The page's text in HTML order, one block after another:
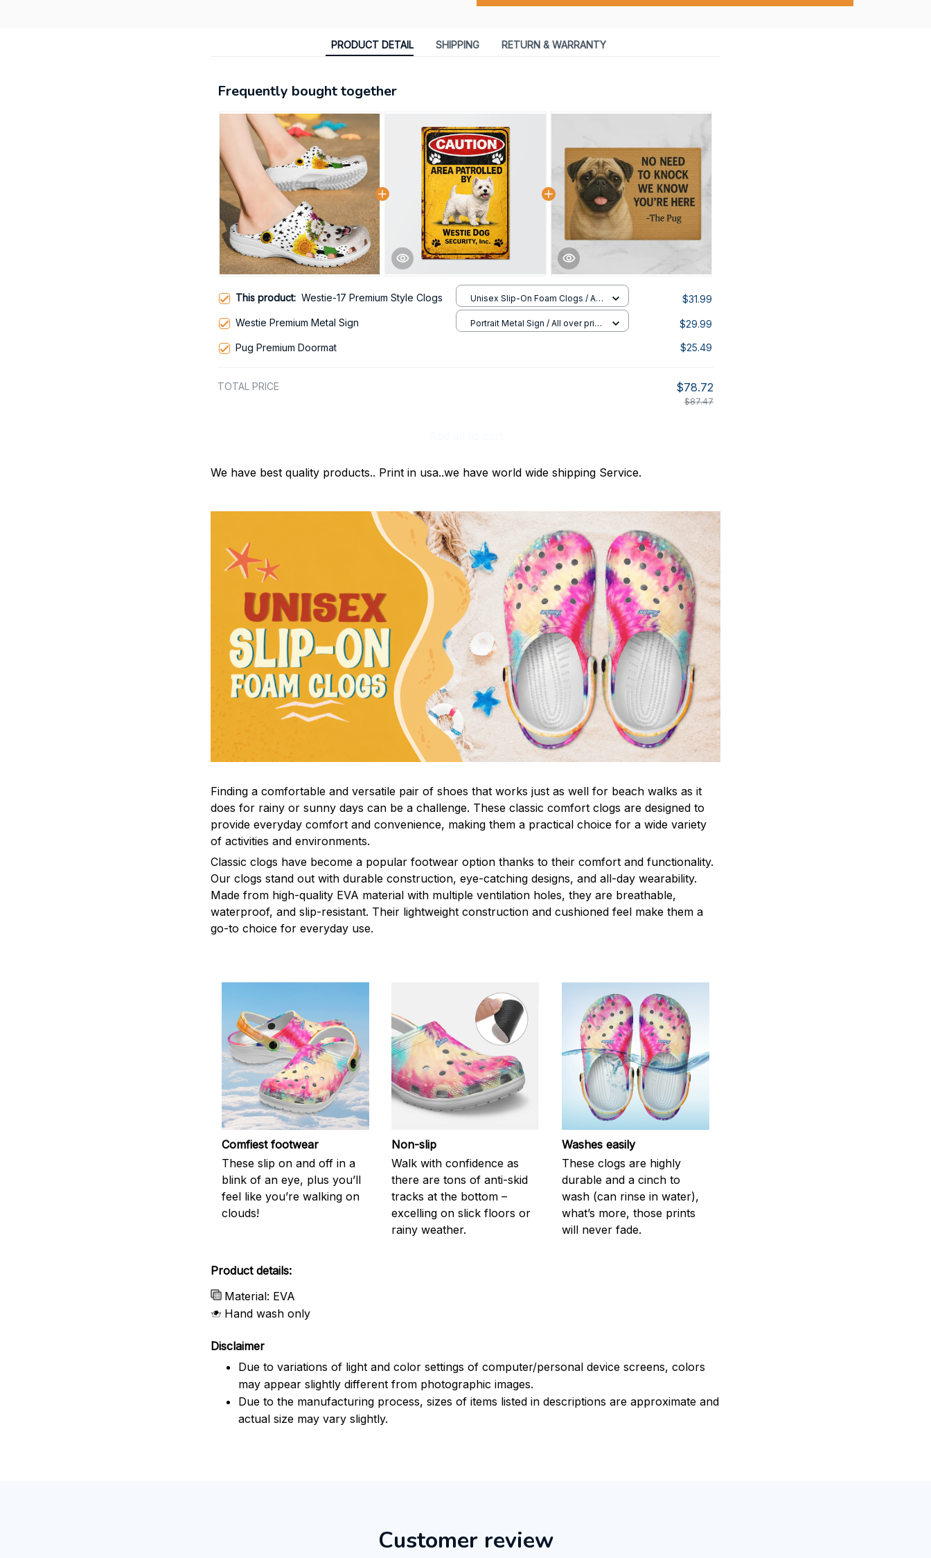
PRODUCT DETAIL SHIPPING RETURN & WARRANTY
Frequently bought together
This product: Westie-17 Premium Style Clogs
Unisex Slip-On Foam Clogs / All
over print / 36
$31.99
Westie Premium Metal Sign
Portrait Metal Sign / All over print
$29.99
Pug Premium Doormat $25.49
TOTAL PRICE $78.72
$87.47
We have best quality products.. Print in usa..we have world wide shipping Service.
Finding a comfortable and versatile pair of shoes that works just as well for beach walks as it
does for rainy or sunny days can be a challenge. These classic comfort clogs are designed to
provide everyday comfort and convenience, making them a practical choice for a wide variety
of activities and environments.
Classic clogs have become a popular footwear option thanks to their comfort and functionality.
Our clogs stand out with durable construction, eye-catching designs, and all-day wearability.
Made from high-quality EVA material with multiple ventilation holes, they are breathable,
waterproof, and slip-resistant. Their lightweight construction and cushioned feel make them a
go-to choice for everyday use.
Comfiest footwear
These slip on and off in a
blink of an eye, plus you’ll
feel like you’re walking on
clouds!
Non-slip
Walk with confidence as
there are tons of anti-skid
tracks at the bottom –
excelling on slick floors or
rainy weather.
Washes easily
These clogs are highly
durable and a cinch to
wash (can rinse in water),
what’s more, those prints
will never fade.
Product details:
Material: EVA
Hand wash only
Disclaimer
Due to variations of light and color settings of computer/personal device screens, colors
may appear slightly different from photographic images.
Due to the manufacturing process, sizes of items listed in descriptions are approximate and
actual size may vary slightly.
Customer review